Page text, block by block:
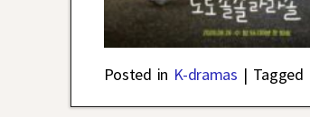
Posted in K-dramas | Tagged